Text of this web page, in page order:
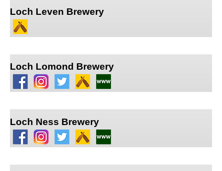
Loch Leven Brewery
Loch Lomond Brewery
Loch Ness Brewery